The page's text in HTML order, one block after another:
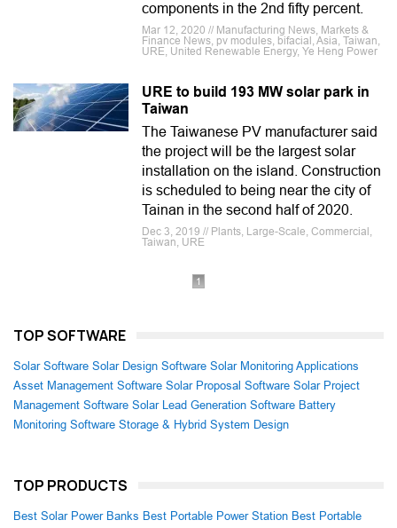
components in the 2nd fifty percent.
Mar 12, 2020 // Manufacturing News, Markets &
Finance News, pv modules, bifacial, Asia, Taiwan,
URE, United Renewable Energy, Ye Heng Power
URE to build 193 MW solar park in
Taiwan
The Taiwanese PV manufacturer said
the project will be the largest solar
installation on the island. Construction
is scheduled to being near the city of
Tainan in the second half of 2020.
Dec 3, 2019 // Plants, Large-Scale, Commercial,
Taiwan, URE
1
TOP SOFTWARE
Solar Software Solar Design Software Solar Monitoring Applications
Asset Management Software Solar Proposal Software Solar Project
Management Software Solar Lead Generation Software Battery
Monitoring Software Storage & Hybrid System Design
TOP PRODUCTS
Best Solar Power Banks Best Portable Power Station Best Portable